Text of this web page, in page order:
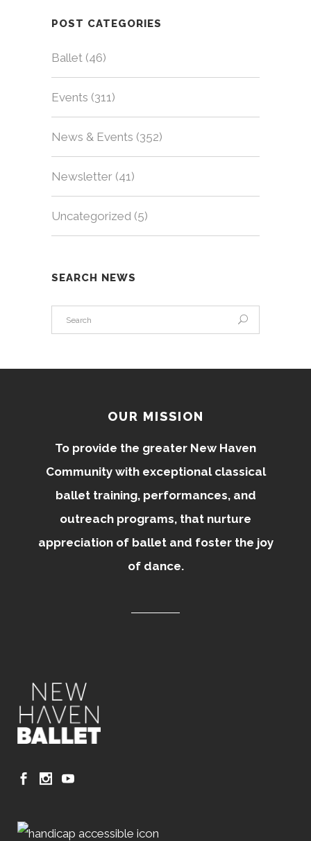
POST CATEGORIES
Ballet (46)
Events (311)
News & Events (352)
Newsletter (41)
Uncategorized (5)
SEARCH NEWS
OUR MISSION
To provide the greater New Haven
Community with exceptional classical
ballet training, performances, and
outreach programs, that nurture
appreciation of ballet and foster the joy
of dance.